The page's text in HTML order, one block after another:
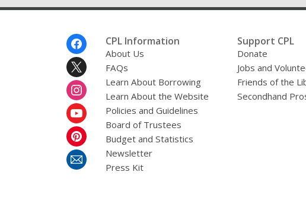
CPL Information
About Us
FAQs
Learn About Borrowing
Learn About the Website
Policies and Guidelines
Board of Trustees
Budget and Statistics
Newsletter
Press Kit
Support CPL
Donate
Jobs and
Friends of the
Secondhand